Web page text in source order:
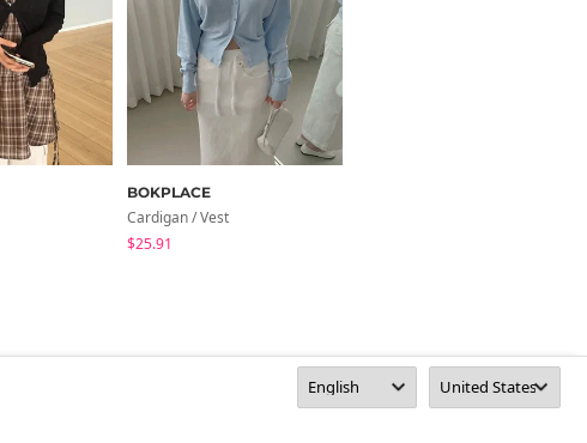
BOKPLACE
Cardigan / Vest
$25.91